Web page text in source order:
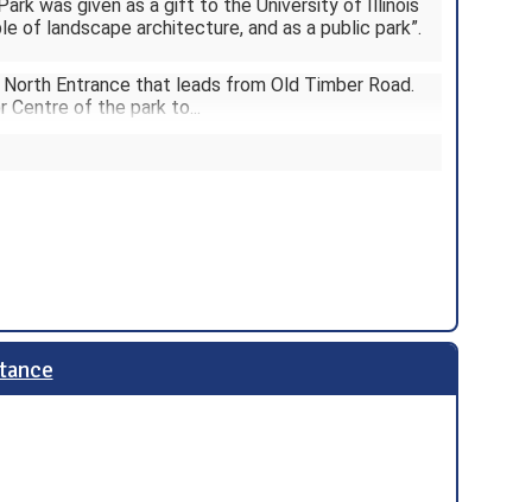
was given as a gift to the University of Illinois
of landscape architecture, and as a public park”.
Entrance that leads from Old Timber Road.
Centre of the park to...